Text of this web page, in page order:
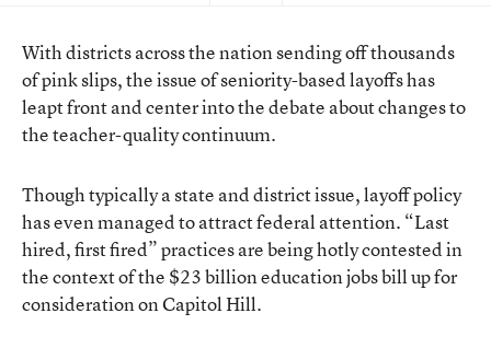
With districts across the nation sending off thousands
of pink slips, the issue of seniority-based layoffs has
leapt front and center into the debate about changes to
the teacher-quality continuum.
Though typically a state and district issue, layoff policy
has even managed to attract federal attention. “Last
hired, first fired” practices are being hotly contested in
the context of the $23 billion education jobs bill up for
consideration on Capitol Hill.